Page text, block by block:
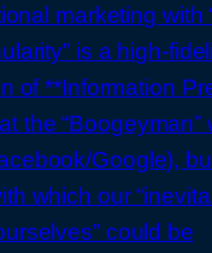
marketing with
is a high-
of **Information
the “Boogeyman”
Google),
which our
could be